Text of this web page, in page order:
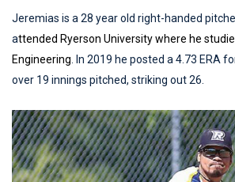
Jeremias is a 28 year old right-handed
attended Ryerson University where he
Engineering . In 2019 he posted a 4.73 ERA
over 19 innings pitched, striking out 26.